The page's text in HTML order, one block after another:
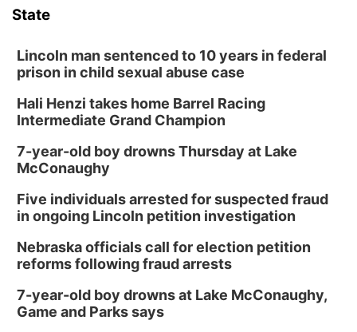
State
Lincoln man sentenced to 10 years in federal
prison in child sexual abuse case
Hali Henzi takes home Barrel Racing
Intermediate Grand Champion
7-year-old boy drowns Thursday at Lake
McConaughy
Five individuals arrested for suspected fraud
in ongoing Lincoln petition investigation
Nebraska officials call for election petition
reforms following fraud arrests
7-year-old boy drowns at Lake McConaughy,
Game and Parks says